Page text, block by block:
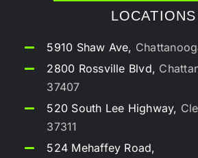
LOCATIONS
5910 Shaw Ave,
2800 Rossville Blvd,
37407
520 South Lee Highway,
37311
524 Mehaffey Road,